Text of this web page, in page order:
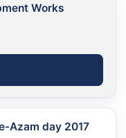
Works
Azam day 2017